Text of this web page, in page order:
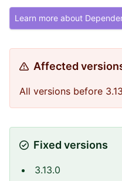
Learn more about
Affected
All versions before
Fixed versions
3.13.0